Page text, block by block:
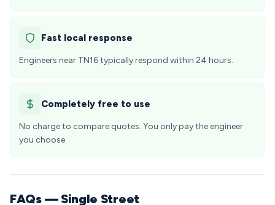
Fast local response
Engineers near TN16 typically respond within 24 hours.
Completely free to use
No charge to compare quotes. You only pay the engineer
you choose.
FAQs — Single Street